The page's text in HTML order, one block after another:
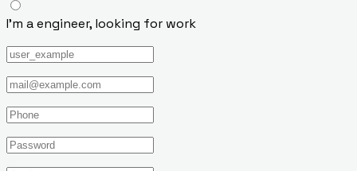
I’m a engineer, looking for work